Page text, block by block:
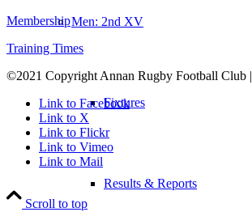
Men: 2nd XV
Fixtures
Results & Reports
Membership
Training Times
©2021 Copyright Annan Rugby Football Club |
Link to Facebook
Link to X
Link to Flickr
Link to Vimeo
Link to Mail
Scroll to top